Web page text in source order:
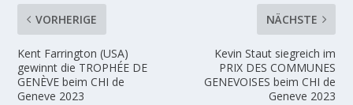
VORHERIGE
Kent Farrington (USA)
gewinnt die TROPHÉE DE
GENÈVE beim CHI de
Geneve 2023
NÄCHSTE
Kevin Staut siegreich im
PRIX DES COMMUNES
GENEVOISES beim CHI de
Geneve 2023